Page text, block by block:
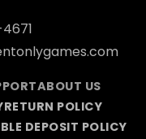
ABOUT US
RETURN POLICY
DEPOSIT POLICY